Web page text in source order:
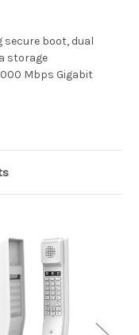
boot, dual
storage
Mbps Gigabit